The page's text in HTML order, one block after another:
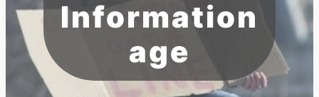
Information
age